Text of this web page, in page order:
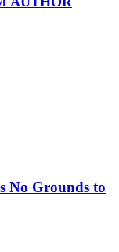
No Grounds to